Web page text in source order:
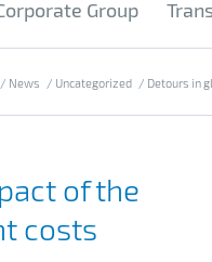
Group
/ News / Uncategorized / Detours in
of the
costs